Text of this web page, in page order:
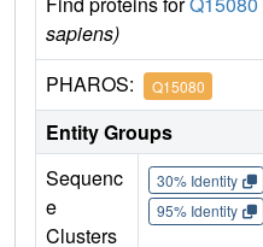
sapiens)
PHAROS: Q15080
Entity Groups
Sequenc
e
Clusters
30% Identity
95% Identity